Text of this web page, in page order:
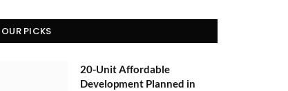
OUR PICKS
20-Unit Affordable
Development Planned in